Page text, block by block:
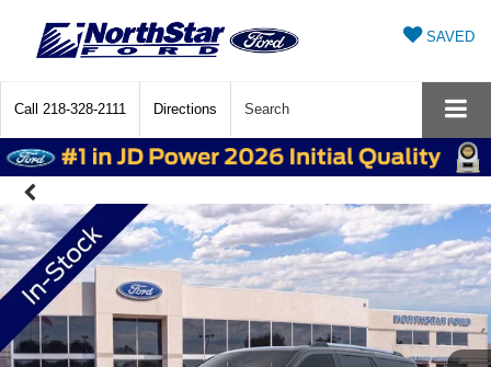
SAVED
Call 218-328-2111 Directions Search